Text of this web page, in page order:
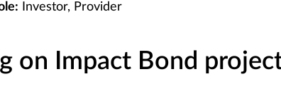
Investor, Provider
on Impact Bond